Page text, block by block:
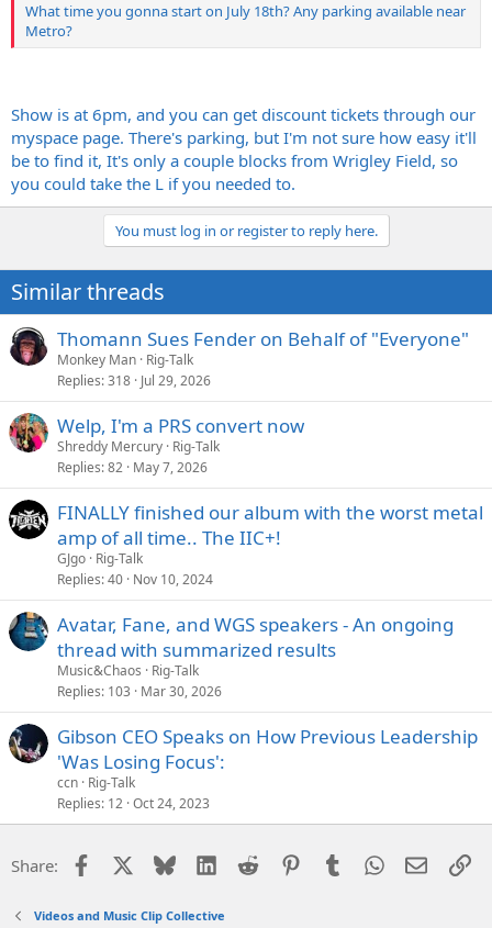
What time you gonna start on July 18th? Any parking available near
Metro?
Show is at 6pm, and you can get discount tickets through our
myspace page. There's parking, but I'm not sure how easy it'll
be to find it, It's only a couple blocks from Wrigley Field, so
you could take the L if you needed to.
You must log in or register to reply here.
Similar threads
Thomann Sues Fender on Behalf of "Everyone"
Monkey Man Rig-Talk
Replies 318 Jul 29, 2026
Welp, I'm a PRS convert now
Shreddy Mercury Rig-Talk
Replies 82 May 7, 2026
FINALLY finished our album with the worst metal
amp of all time.. The IIC+!
GJgo Rig-Talk
Replies 40 Nov 10, 2024
Avatar, Fane, and WGS speakers - An ongoing
thread with summarized results
Music&Chaos
Rig-Talk
Replies 103 Mar 30, 2026
Gibson CEO Speaks on How Previous Leadership
'Was Losing Focus':
ccn Rig-Talk
Replies 12 Oct 24, 2023
Share: Facebook Bluesky LinkedIn
Reddit PinterestTumblrWhatsApp
Email
Videos and Music Clip Collective